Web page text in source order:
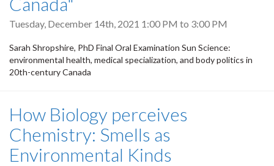
Tuesday, December 14th, 2021 1:00 PM to 3:00 PM
Sarah Shropshire, PhD Final Oral Examination Sun Science:
environmental health, medical specialization, and body politics in
20th-century Canada
How Biology perceives
Chemistry: Smells as
Environmental Kinds